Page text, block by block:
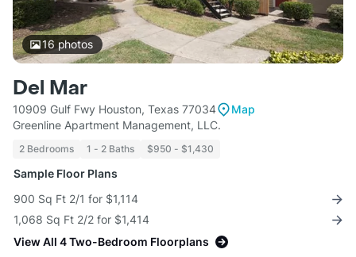
16 photos
Del Mar
10909 Gulf Fwy Houston, Texas 77034
Map
Greenline Apartment Management, LLC.
2 Bedrooms 1 - 2 Baths $950 - $1,430
Sample Floor Plans
900 Sq Ft 2/1 for $1,114
1,068 Sq Ft 2/2 for $1,414
View All 4 Two-Bedroom Floorplans